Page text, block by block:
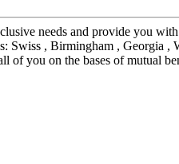
needs and provide you with
Swiss , Birmingham , Georgia ,
of you on the bases of mutual